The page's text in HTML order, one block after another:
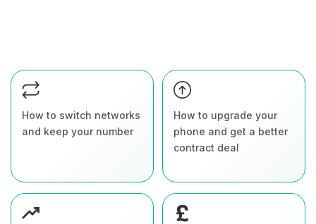
How to switch networks
and keep your number
How to upgrade your
phone and get a better
contract deal